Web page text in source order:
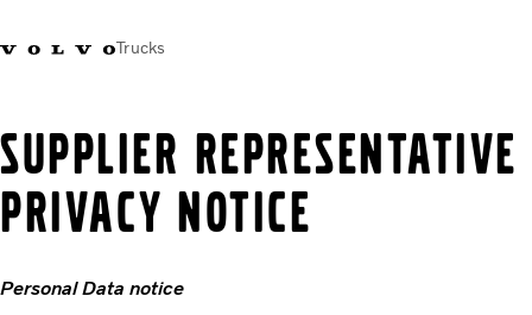
Trucks
Transport solutions
Trucks
Dealer locator
SUPPLIER REPRESENTATIVE
PRIVACY NOTICE
Personal Data notice